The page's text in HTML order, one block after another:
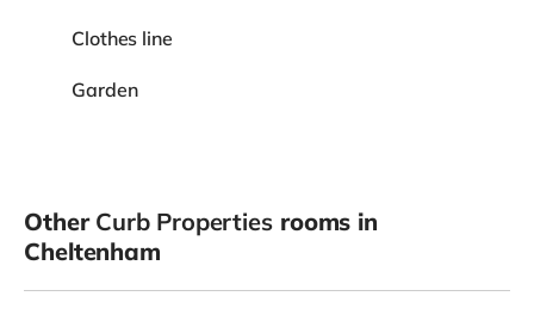
Clothes line
Garden
Other Curb Propertiesrooms in
Cheltenham